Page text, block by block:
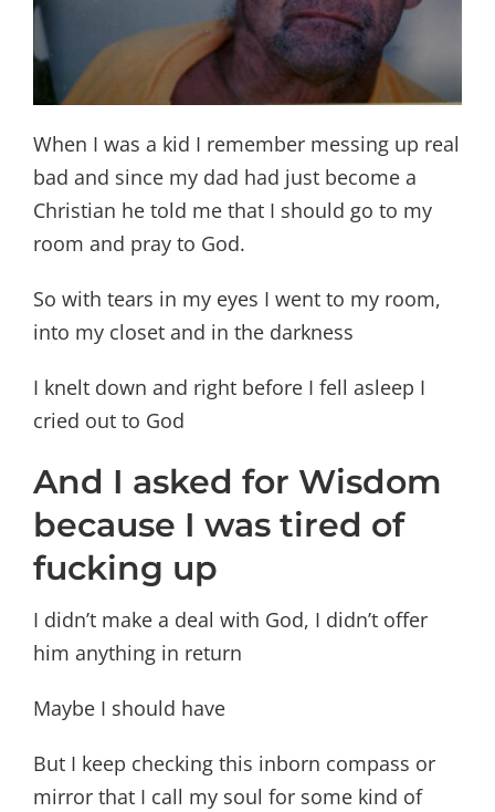
When I was a kid I remember messing up real
bad and since my dad had just become a
Christian he told me that I should go to my
room and pray to God.
So with tears in my eyes I went to my room,
into my closet and in the darkness
I knelt down and right before I fell asleep I
cried out to God
And I asked for Wisdom
because I was tired of
fucking up
I didn’t make a deal with God, I didn’t offer
him anything in return
Maybe I should have
But I keep checking this inborn compass or
mirror that I call my soul for some kind of